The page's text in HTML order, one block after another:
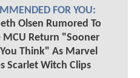
FOR YOU:
Olsen Rumored To
MCU Return "Sooner
Think" As Marvel
Scarlet Witch Clips